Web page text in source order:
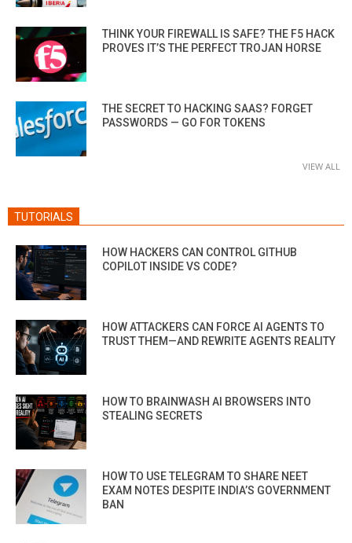
THINK YOUR FIREWALL IS SAFE? THE F5 HACK
PROVES IT’S THE PERFECT TROJAN HORSE
THE SECRET TO HACKING SAAS? FORGET
PASSWORDS — GO FOR TOKENS
VIEW ALL
TUTORIALS
HOW HACKERS CAN CONTROL GITHUB
COPILOT INSIDE VS CODE?
HOW ATTACKERS CAN FORCE AI AGENTS TO
TRUST THEM—AND REWRITE AGENTS REALITY
HOW TO BRAINWASH AI BROWSERS INTO
STEALING SECRETS
HOW TO USE TELEGRAM TO SHARE NEET
EXAM NOTES DESPITE INDIA’S GOVERNMENT
BAN